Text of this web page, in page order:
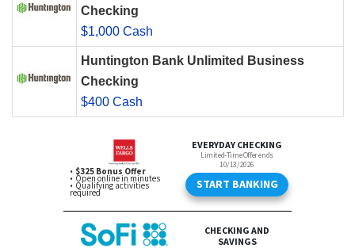
Checking
$1,000 Cash
Huntington Bank Unlimited Business
Checking
$400 Cash